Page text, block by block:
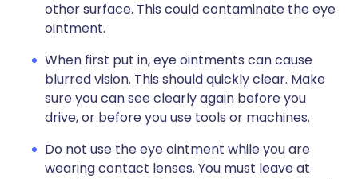
other surface. This could contaminate the eye
ointment.
When first put in, eye ointments can cause
blurred vision. This should quickly clear. Make
sure you can see clearly again before you
drive, or before you use tools or machines.
Do not use the eye ointment while you are
wearing contact lenses. You must leave at